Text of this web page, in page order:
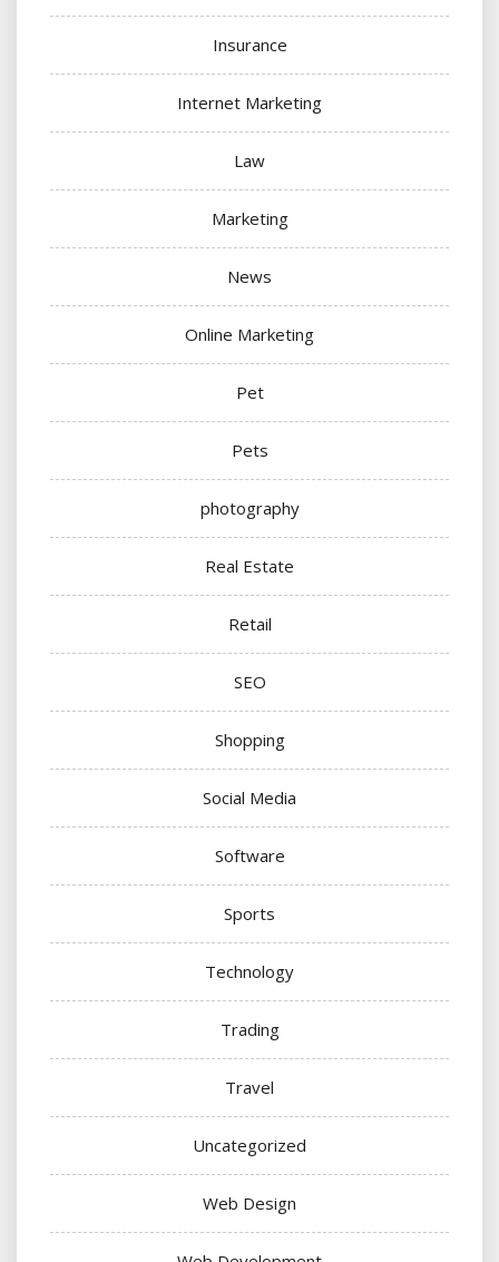
Insurance
Internet Marketing
Law
Marketing
News
Online Marketing
Pet
Pets
photography
Real Estate
Retail
SEO
Shopping
Social Media
Software
Sports
Technology
Trading
Travel
Uncategorized
Web Design